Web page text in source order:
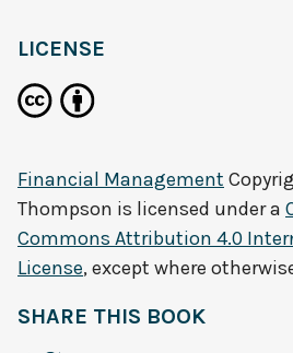
LICENSE
Financial Management
Thompson is licensed under a
Commons Attribution 4.0
License, except where
SHARE THIS BOOK